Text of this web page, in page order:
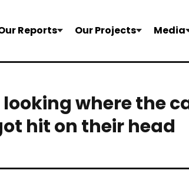
Reports Our Projects Media
where the
hit on their head